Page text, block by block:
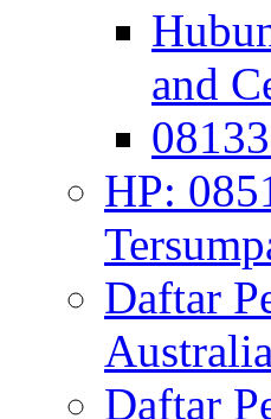
and
HP:
Daftar
Australia
Daftar